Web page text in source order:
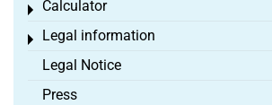
Calculator
Toggle menu
Legal information
Toggle menu
Legal Notice
Press